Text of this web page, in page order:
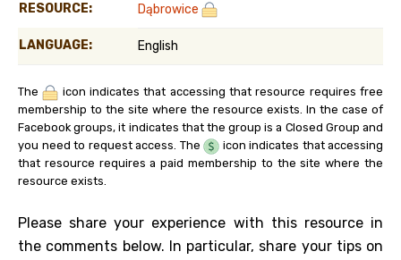
RESOURCE: Dąbrowice
LANGUAGE: English
The
icon indicates that accessing that resource requires free
membership to the site where the resource exists. In the case of
Facebook groups, it indicates that the group is a Closed Group and
you need to request access. The
icon indicates that accessing
that resource requires a paid membership to the site where the
resource exists.
Please share your experience with this resource in
the comments below. In particular, share your tips on